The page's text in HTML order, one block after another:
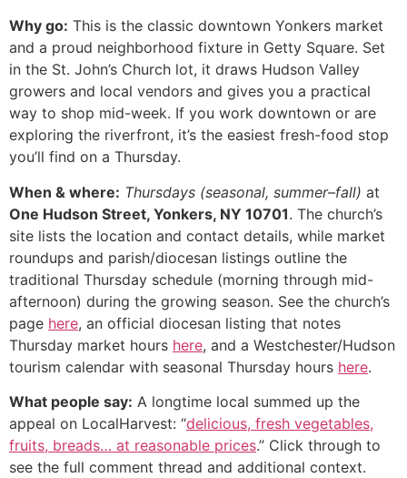
Why go: This is the classic downtown Yonkers market
and a proud neighborhood fixture in Getty Square. Set
in the St. John’s Church lot, it draws Hudson Valley
growers and local vendors and gives you a practical
way to shop mid-week. If you work downtown or are
exploring the riverfront, it’s the easiest fresh-food stop
you’ll find on a Thursday.
When & where: Thursdays (seasonal, summer–fall) at
One Hudson Street, Yonkers, NY 10701. The church’s
site lists the location and contact details, while market
roundups and parish/diocesan listings outline the
traditional Thursday schedule (morning through mid-
afternoon) during the growing season. See the church’s
page here, an official diocesan listing that notes
Thursday market hours here, and a Westchester/Hudson
tourism calendar with seasonal Thursday hours here.
What people say: A longtime local summed up the
appeal on LocalHarvest: “delicious, fresh vegetables,
fruits, breads… at reasonable prices.” Click through to
see the full comment thread and additional context.